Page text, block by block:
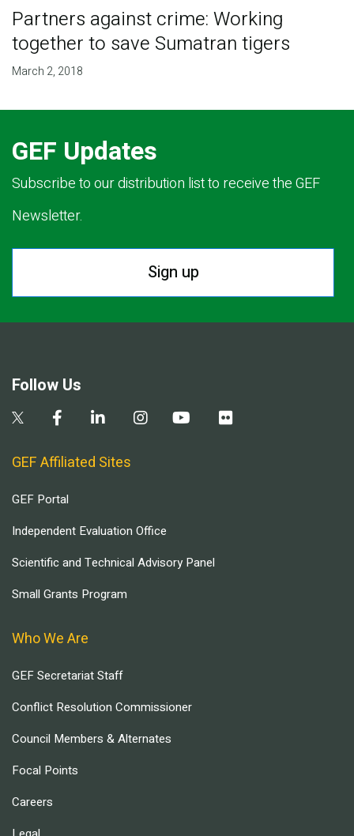
Partners against crime: Working
together to save Sumatran tigers
March 2, 2018
GEF Updates
Subscribe to our distribution list to receive the GEF
Newsletter.
Sign up
Follow Us
GEF Affiliated Sites
GEF Portal
Independent Evaluation Office
Scientific and Technical Advisory Panel
Small Grants Program
Who We Are
GEF Secretariat Staff
Conflict Resolution Commissioner
Council Members & Alternates
Focal Points
Careers